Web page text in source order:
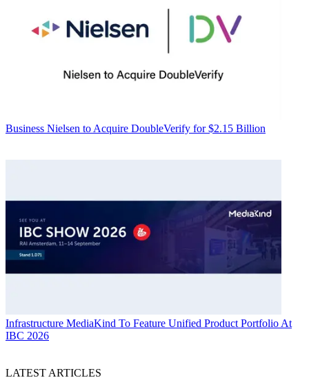
Business Nielsen to Acquire DoubleVerify for $2.15 Billion
Infrastructure MediaKind To Feature Unified Product Portfolio At
IBC 2026
LATEST ARTICLES